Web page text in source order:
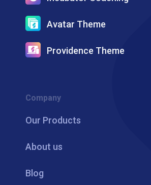
Avatar Theme
Providence Theme
Company
Our Products
About us
Blog